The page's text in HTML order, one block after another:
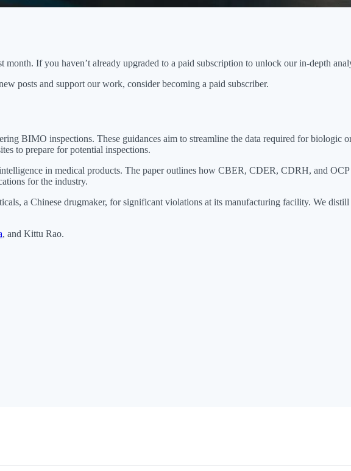
If you haven’t already upgraded to a paid subscription to unlock our in-depth
posts and support our work, consider becoming a paid subscriber.
BIMO inspections. These guidances aim to streamline the data required for biologic
to prepare for potential inspections.
in medical products. The paper outlines how CBER, CDER, CDRH, and
for the industry.
a Chinese drugmaker, for significant violations at its manufacturing facility. We
, and Kittu Rao.